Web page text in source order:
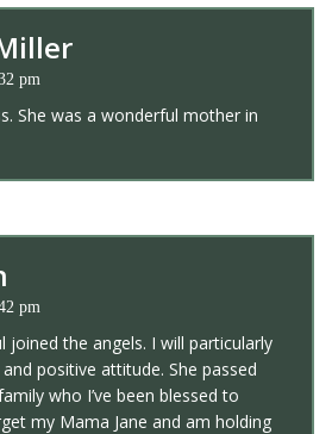
pm
She was a wonderful mother in
pm
joined the angels. I will particularly
positive attitude. She passed
who I’ve been blessed to
my Mama Jane and am holding